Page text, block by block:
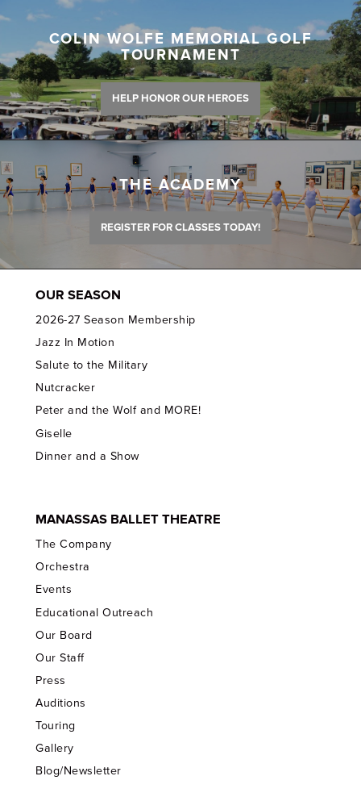
COLIN WOLFE MEMORIAL GOLF
TOURNAMENT
HELP HONOR OUR HEROES
THE ACADEMY
REGISTER FOR CLASSES TODAY!
OUR SEASON
2026-27 Season Membership
Jazz In Motion
Salute to the Military
Nutcracker
Peter and the Wolf and MORE!
Giselle
Dinner and a Show
MANASSAS BALLET THEATRE
The Company
Orchestra
Events
Educational Outreach
Our Board
Our Staff
Press
Auditions
Touring
Gallery
Blog/Newsletter